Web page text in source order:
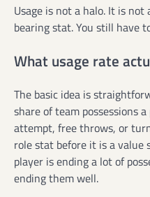
Usage is not a halo. It is
bearing stat. You still have
What usage rate
The basic idea is
share of team possessions
attempt, free throws, or
role stat before it is a value
player is ending a lot of
ending them well.